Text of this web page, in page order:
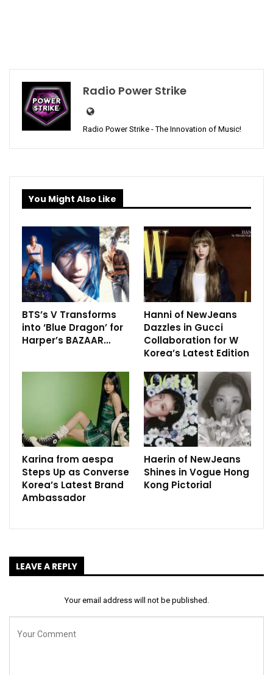
Radio Power Strike
Radio Power Strike - The Innovation of Music!
You Might Also Like
BTS’s V Transforms
into ‘Blue Dragon’ for
Harper’s BAZAAR…
Hanni of NewJeans
Dazzles in Gucci
Collaboration for W
Korea’s Latest Edition
Karina from aespa
Steps Up as Converse
Korea’s Latest Brand
Ambassador
Haerin of NewJeans
Shines in Vogue Hong
Kong Pictorial
LEAVE A REPLY
Your email address will not be published.